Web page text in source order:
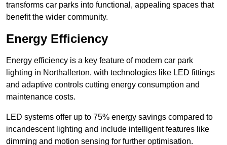
transforms car parks into functional, appealing spaces that
benefit the wider community.
Energy Efficiency
Energy efficiency is a key feature of modern car park
lighting in Northallerton, with technologies like LED fittings
and adaptive controls cutting energy consumption and
maintenance costs.
LED systems offer up to 75% energy savings compared to
incandescent lighting and include intelligent features like
dimming and motion sensing for further optimisation.